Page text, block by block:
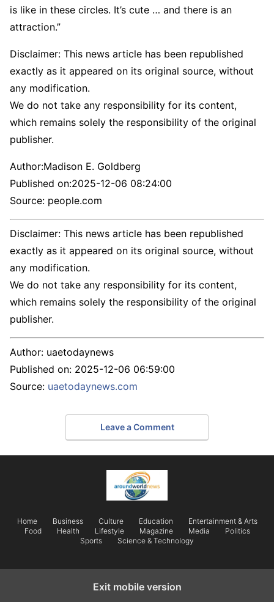
is like in these circles. It’s cute … and there is an
attraction.”
Disclaimer: This news article has been republished
exactly as it appeared on its original source, without
any modification.
We do not take any responsibility for its content,
which remains solely the responsibility of the original
publisher.
Author:Madison E. Goldberg
Published on:2025-12-06 08:24:00
Source: people.com
Disclaimer: This news article has been republished
exactly as it appeared on its original source, without
any modification.
We do not take any responsibility for its content,
which remains solely the responsibility of the original
publisher.
Author: uaetodaynews
Published on: 2025-12-06 06:59:00
Source: uaetodaynews.com
Leave a Comment
Home Business Culture Education
Entertainment & Arts
Food
Health Lifestyle Magazine Media
Politics
Sports
Science & Technology
Exit mobile version